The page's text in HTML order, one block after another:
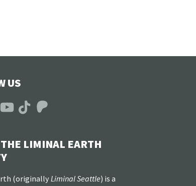
US
YouTubeTikTokPatreon
LIMINAL EARTH
(originally Liminal Seattle) is a